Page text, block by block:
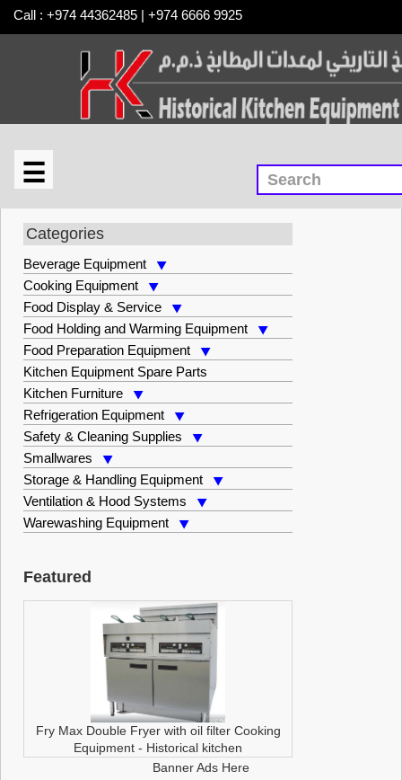
Call : +974 44362485 | +974 6666 9925
☰
×
Smallwares
Categories
Beverage Equipment
Cooking Equipment
Food Display & Service
Food Holding and Warming Equipment
Food Preparation Equipment
Kitchen Equipment Spare Parts
Kitchen Furniture
Refrigeration Equipment
Safety & Cleaning Supplies
Smallwares
Storage & Handling Equipment
Ventilation & Hood Systems
Warewashing Equipment
Featured
Fry Max Double Fryer with oil filter Cooking
Equipment - Historical kitchen
Banner Ads Here